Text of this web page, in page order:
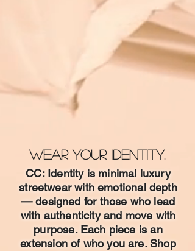
Wear Your Identity.
CC: Identity is minimal luxury
streetwear with emotional depth
— designed for those who lead
with authenticity and move with
purpose. Each piece is an
extension of who you are. Shop